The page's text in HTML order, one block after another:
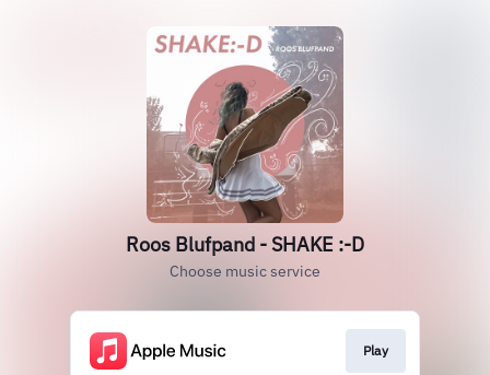
Roos Blufpand - SHAKE :-D
Choose music service
Play